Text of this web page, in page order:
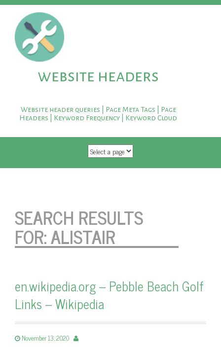
website headers
Website header queries | Page Meta Tags | Page
Headers | Keyword Frequency | Keyword Cloud
SKIP TO CONTENT
SEARCH RESULTS
FOR:ALISTAIR
en.wikipedia.org – Pebble Beach Golf
Links – Wikipedia
November 13, 2020